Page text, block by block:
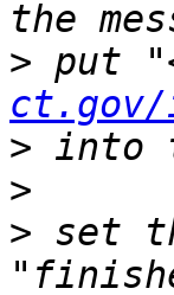
> put
ct.gov/
>
>
> set